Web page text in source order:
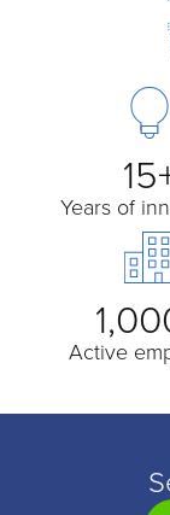
Years of
Active